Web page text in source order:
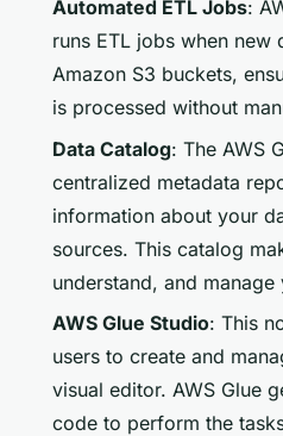
Automated ETL Jobs:
runs ETL jobs when
Amazon S3 buckets,
is processed without
Data Catalog: The AWS
centralized metadata
information about your
sources. This catalog
understand, and manage
AWS Glue Studio: This
users to create and
visual editor. AWS Glue
code to perform the